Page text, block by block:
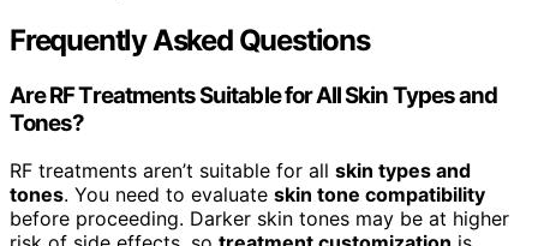
Frequently Asked Questions
Are RF Treatments Suitable for All Skin Types and
Tones?
RF treatments aren’t suitable for all skin types and
tones. You need to evaluate skin tone compatibility
before proceeding. Darker skin tones may be at higher